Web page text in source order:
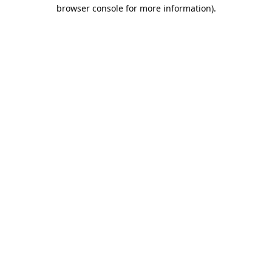
browser console for more information).